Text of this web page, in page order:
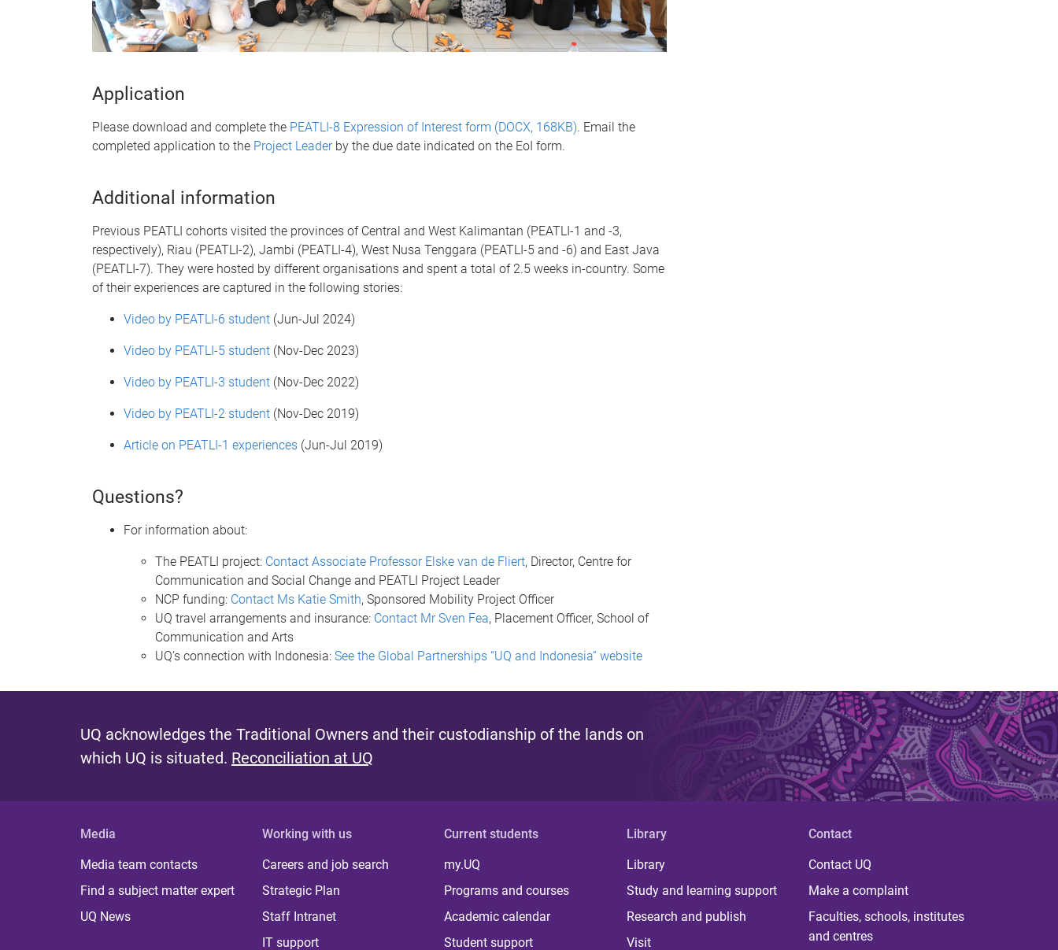
Application
Please download and complete the PEATLI-8 Expression of Interest form (DOCX, 168KB). Email the
completed application to the Project Leaderby the due date indicated on the EoI form.
Additional information
Previous PEATLI cohorts visited the provinces of Central and West Kalimantan (PEATLI-1 and -3,
respectively), Riau (PEATLI-2), Jambi (PEATLI-4), West Nusa Tenggara (PEATLI-5 and -6) and East Java
(PEATLI-7). They were hosted by different organisations and spent a total of 2.5 weeks in-country. Some
of their experiences are captured in the following stories:
Video by PEATLI-6 student (Jun-Jul 2024)
Video by PEATLI-5 student (Nov-Dec 2023)
Video by PEATLI-3 student (Nov-Dec 2022)
Video by PEATLI-2 student (Nov-Dec 2019)
Article on PEATLI-1 experiences (Jun-Jul 2019)
Questions?
For information about:
The PEATLI project: Contact Associate Professor Elske van de Fliert, Director, Centre for
Communication and Social Change and PEATLI Project Leader
NCP funding: Contact Ms Katie Smith, Sponsored Mobility Project Officer
UQ travel arrangements and insurance: Contact Mr Sven Fea, Placement Officer, School of
Communication and Arts
UQ’s connection with Indonesia: See the Global Partnerships “UQ and Indonesia” website
UQ acknowledges the Traditional Owners and their custodianship of the lands on
which UQ is situated. Reconciliation at UQ
Media
Media team contacts
Find a subject matter expert
UQ News
Working with us
Careers and job search
Strategic Plan
Staff Intranet
IT support
Current students
my.UQ
Programs and courses
Academic calendar
Student support
Library
Library
Study and learning support
Research and publish
Visit
Contact
Contact UQ
Make a complaint
Faculties, schools, institutes
and centres